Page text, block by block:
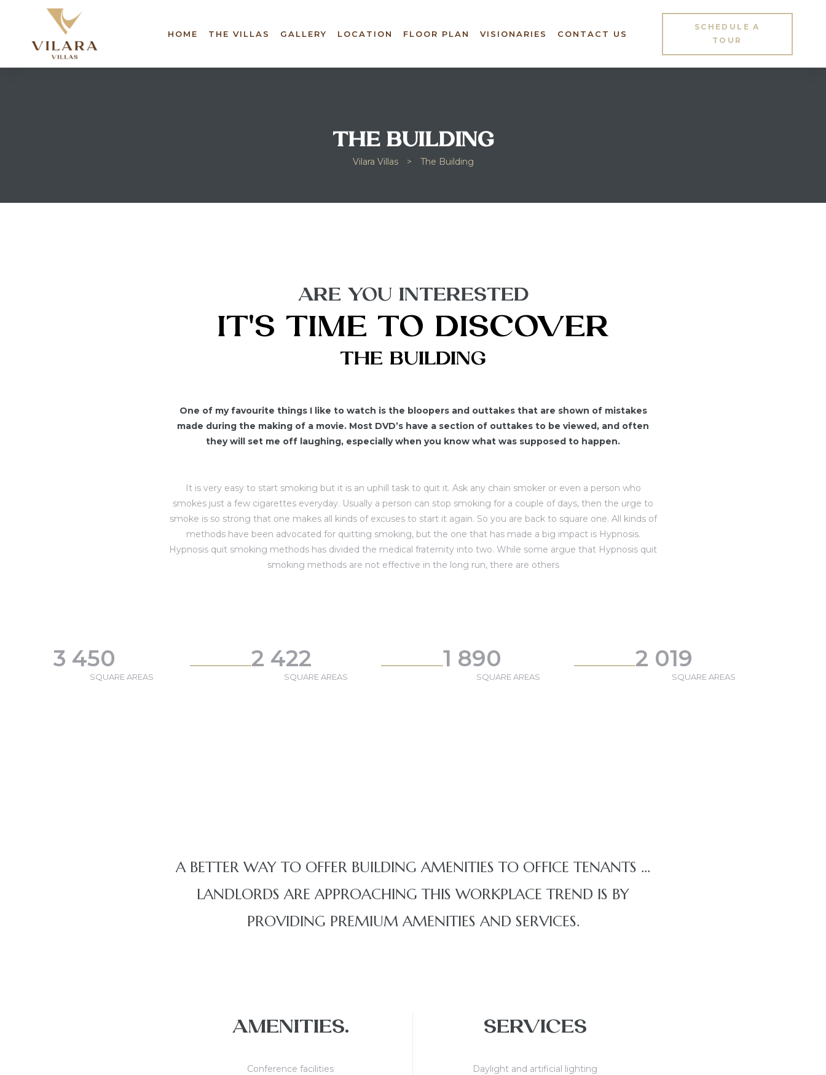
HOME THE VILLAS GALLERY LOCATION FLOOR PLAN VISIONARIES CONTACT US
SCHEDULE A
TOUR
THE BUILDING
Vilara Villas > The Building
ARE YOU INTERESTED
IT'S TIME TO DISCOVER
THE BUILDING
One of my favourite things I like to watch is the bloopers and outtakes that are shown of mistakes
made during the making of a movie. Most DVD’s have a section of outtakes to be viewed, and often
they will set me off laughing, especially when you know what was supposed to happen.
It is very easy to start smoking but it is an uphill task to quit it. Ask any chain smoker or even a person who
smokes just a few cigarettes everyday. Usually a person can stop smoking for a couple of days, then the urge to
smoke is so strong that one makes all kinds of excuses to start it again. So you are back to square one. All kinds of
methods have been advocated for quitting smoking, but the one that has made a big impact is Hypnosis.
Hypnosis quit smoking methods has divided the medical fraternity into two. While some argue that Hypnosis quit
smoking methods are not effective in the long run, there are others
3 450
SQUARE AREAS
2 422
SQUARE AREAS
1 890
SQUARE AREAS
2 019
SQUARE AREAS
A BETTER WAY TO OFFER BUILDING AMENITIES TO OFFICE TENANTS …
LANDLORDS ARE APPROACHING THIS WORKPLACE TREND IS BY
PROVIDING PREMIUM AMENITIES AND SERVICES.
AMENITIES.
Conference facilities
SERVICES
Daylight and artificial lighting